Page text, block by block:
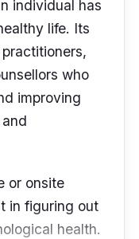
individual has
life. Its
who
improving
or onsite
in figuring out
health.